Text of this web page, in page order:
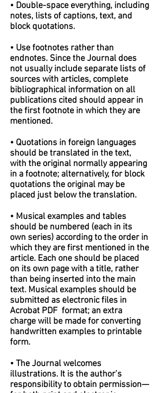
• Double-space everything, including
notes, lists of captions, text, and
block quotations.
• Use footnotes rather than
endnotes. Since the Journal does
not usually include separate lists of
sources with articles, complete
bibliographical information on all
publications cited should appear in
the first footnote in which they are
mentioned.
• Quotations in foreign languages
should be translated in the text,
with the original normally appearing
in a footnote; alternatively, for block
quotations the original may be
placed just below the translation.
• Musical examples and tables
should be numbered (each in its
own series) according to the order in
which they are first mentioned in the
article. Each one should be placed
on its own page with a title, rather
than being inserted into the main
text. Musical examples should be
submitted as electronic files in
Acrobat PDF format; an extra
charge will be made for converting
handwritten examples to printable
form.
• The Journal welcomes
illustrations. It is the author’s
responsibility to obtain permission—